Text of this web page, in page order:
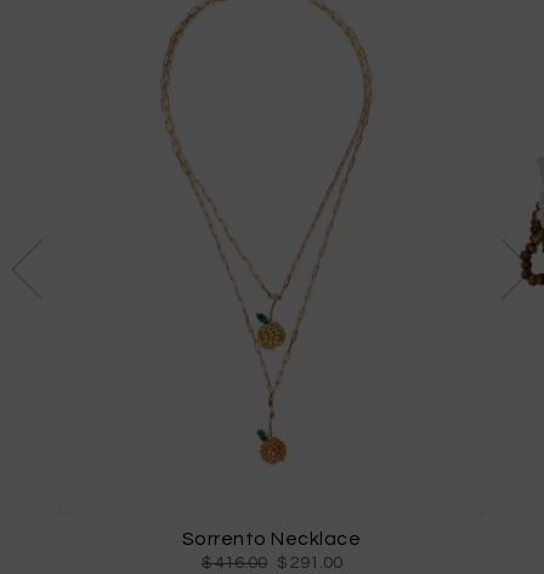
Sorrento Necklace
$ 416.00 $ 291.00
TAGLIA INTERNAZIONALE